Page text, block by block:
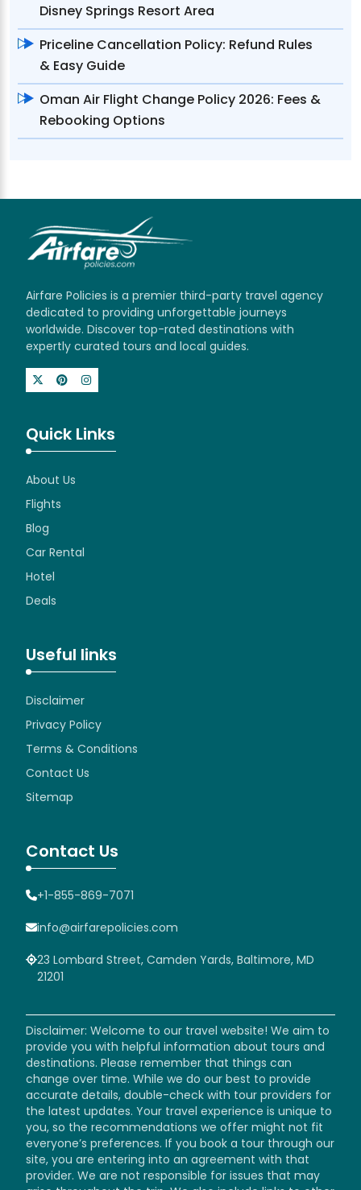
Disney Springs Resort Area
Priceline Cancellation Policy: Refund Rules
& Easy Guide
Oman Air Flight Change Policy 2026: Fees &
Rebooking Options
Airfare Policies is a premier third-party travel agency
dedicated to providing unforgettable journeys
worldwide. Discover top-rated destinations with
expertly curated tours and local guides.
Quick Links
About Us
Flights
Blog
Car Rental
Hotel
Deals
Useful links
Disclaimer
Privacy Policy
Terms & Conditions
Contact Us
Sitemap
Contact Us
+1-855-869-7071
info@airfarepolicies.com
23 Lombard Street, Camden Yards, Baltimore, MD
21201
Disclaimer: Welcome to our travel website! We aim to
provide you with helpful information about tours and
destinations. Please remember that things can
change over time. While we do our best to provide
accurate details, double-check with tour providers for
the latest updates. Your travel experience is unique to
you, so the recommendations we offer might not fit
everyone’s preferences. If you book a tour through our
site, you are entering into an agreement with that
provider. We are not responsible for issues that may